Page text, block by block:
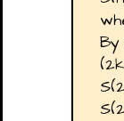
By